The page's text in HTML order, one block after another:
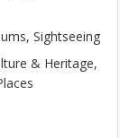
Sightseeing
& Heritage,